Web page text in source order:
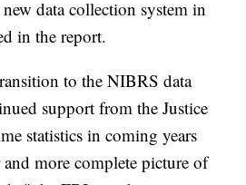
data collection system in
in the report.
to the NIBRS data
support from the Justice
statistics in coming years
more complete picture of